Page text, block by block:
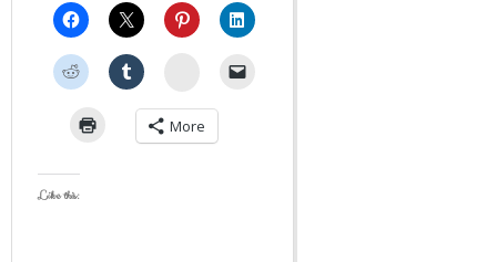
StumbleUpon
More
Like this: